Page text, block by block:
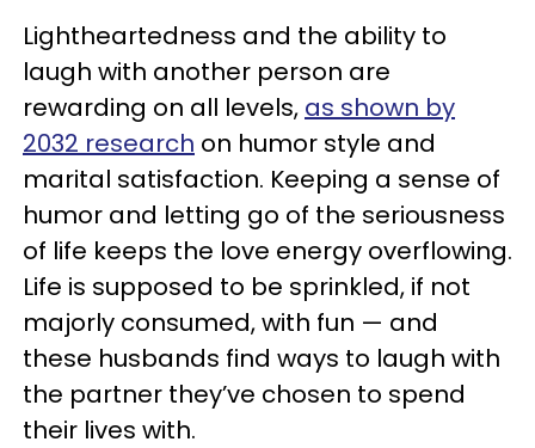
Lightheartedness and the ability to
laugh with another person are
rewarding on all levels, as shown by
2032 research on humor style and
marital satisfaction. Keeping a sense of
humor and letting go of the seriousness
of life keeps the love energy overflowing.
Life is supposed to be sprinkled, if not
majorly consumed, with fun — and
these husbands find ways to laugh with
the partner they’ve chosen to spend
their lives with.